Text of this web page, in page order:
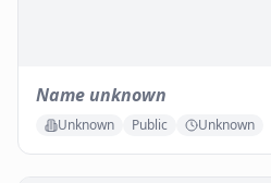
Name unknown
Unknown Public Unknown